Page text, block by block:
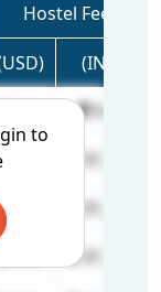
to
Hostel Fee
(INR)
N/A
31,500
31,500
31,500